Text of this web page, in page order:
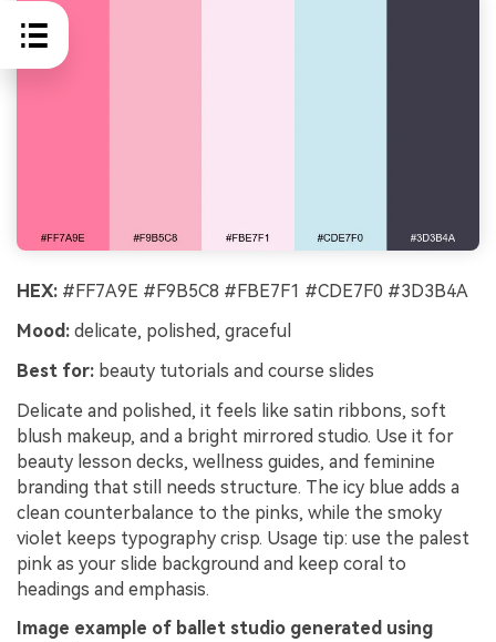
HEX: #FF7A9E #F9B5C8 #FBE7F1 #CDE7F0 #3D3B4A
Mood: delicate, polished, graceful
Best for: beauty tutorials and course slides
Delicate and polished, it feels like satin ribbons, soft
blush makeup, and a bright mirrored studio. Use it for
beauty lesson decks, wellness guides, and feminine
branding that still needs structure. The icy blue adds a
clean counterbalance to the pinks, while the smoky
violet keeps typography crisp. Usage tip: use the palest
pink as your slide background and keep coral to
headings and emphasis.
Image example of ballet studio generated using